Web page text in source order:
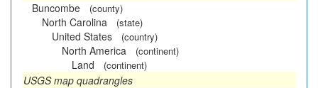
Buncombe
(county)
North Carolina (state)
United States (country)
North America (continent)
Land (continent)
USGS map quadrangles